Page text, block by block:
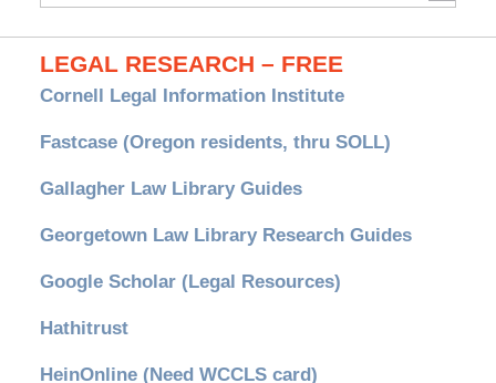
LEGAL RESEARCH – FREE
Cornell Legal Information Institute
Fastcase (Oregon residents, thru SOLL)
Gallagher Law Library Guides
Georgetown Law Library Research Guides
Google Scholar (Legal Resources)
Hathitrust
HeinOnline (Need WCCLS card)